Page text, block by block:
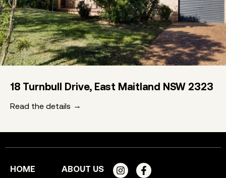
18 Turnbull Drive, East Maitland NSW 2323
Read the details
HOME ABOUT US